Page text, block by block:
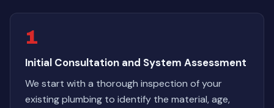
1
Initial Consultation and System Assessment
We start with a thorough inspection of your
existing plumbing to identify the material, age,